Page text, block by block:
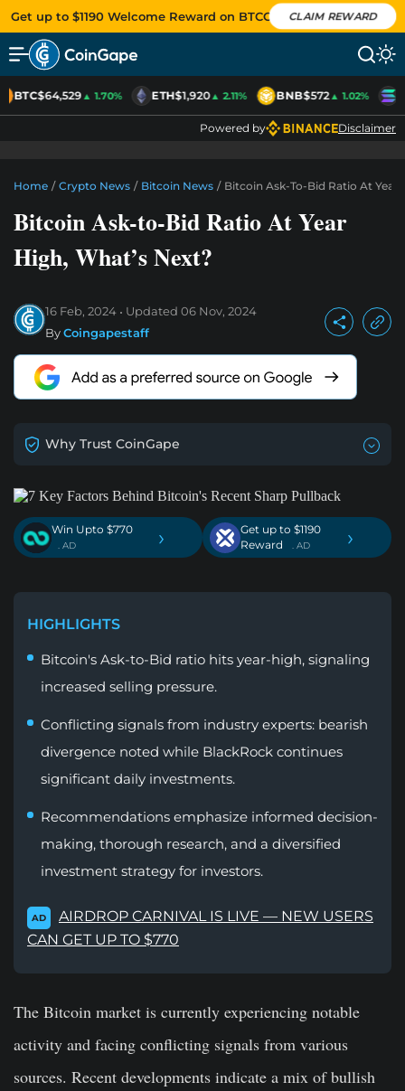
Get up to $1190 Welcome Reward on BTCC CLAIM REWARD
BTC$64,529▲ 1.70% ETH$1,920▲ 2.11% BNB$572▲ 1.02%
Powered by Disclaimer
Home / Crypto News / Bitcoin News / Bitcoin Ask-To-Bid Ratio At Year
Bitcoin Ask-to-Bid Ratio At Year
High, What’s Next?
16 Feb, 2024 Updated 06 Nov, 2024
ByCoingapestaff
Why Trust CoinGape
Win Upto $770
. AD ›
Get up to $1190
Reward
. AD ›
HIGHLIGHTS
Bitcoin's Ask-to-Bid ratio hits year-high, signaling
increased selling pressure.
Conflicting signals from industry experts: bearish
divergence noted while BlackRock continues
significant daily investments.
Recommendations emphasize informed decision-
making, thorough research, and a diversified
investment strategy for investors.
AD
AIRDROP CARNIVAL IS LIVE — NEW USERS
CAN GET UP TO $770
The Bitcoin market is currently experiencing notable
activity and facing conflicting signals from various
sources. Recent developments indicate a mix of bullish